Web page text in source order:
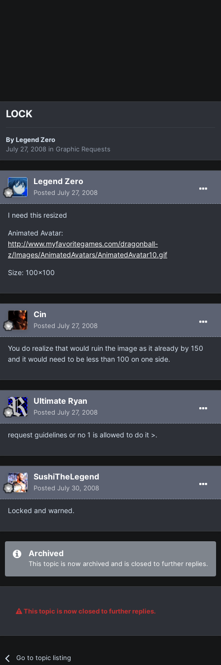
LOCK
ByLegend Zero
July 27, 2008 in Graphic Requests
Legend Zero
Posted July 27, 2008
I need this resized
Animated Avatar:
http://www.myfavoritegames.com/dragonball-
z/Images/AnimatedAvatars/AnimatedAvatar10.gif
Size: 100x100
Cin
Posted July 27, 2008
You do realize that would ruin the image as it already by 150
and it would need to be less than 100 on one side.
Ultimate Ryan
Posted July 27, 2008
request guidelines or no 1 is allowed to do it >.
SushiTheLegend
Posted July 30, 2008
Locked and warned.
Archived
This topic is now archived and is closed to further replies.
This topic is now closed to further replies.
Go to topic listing